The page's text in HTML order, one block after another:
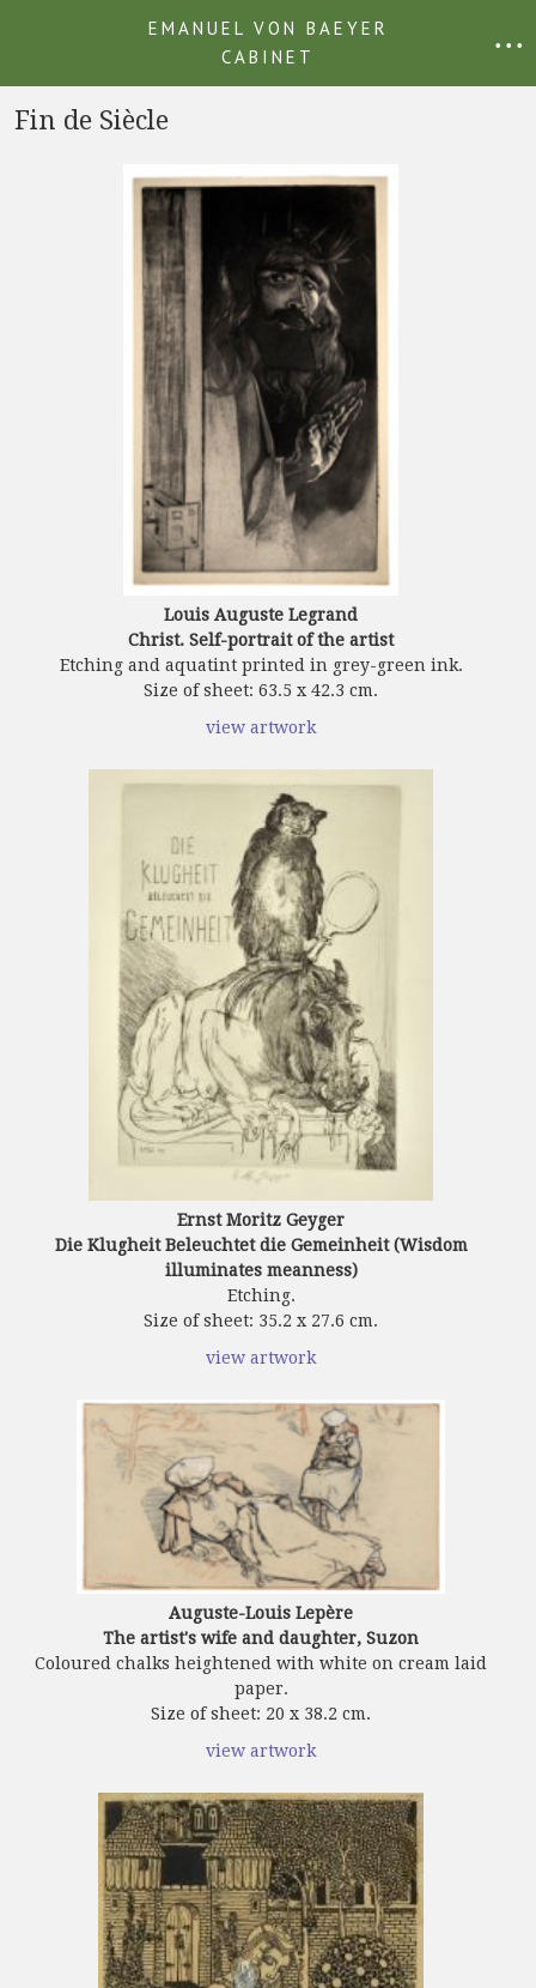
EMANUEL VON BAEYER
CABINET
• • •
Fin de Siècle
Louis Auguste Legrand
Christ. Self-portrait of the artist
Etching and aquatint printed in grey-green ink.
Size of sheet: 63.5 x 42.3 cm.
view artwork
Ernst Moritz Geyger
Die Klugheit Beleuchtet die Gemeinheit (Wisdom
illuminates meanness)
Etching.
Size of sheet: 35.2 x 27.6 cm.
view artwork
Auguste-Louis Lepère
The artist's wife and daughter, Suzon
Coloured chalks heightened with white on cream laid
paper.
Size of sheet: 20 x 38.2 cm.
view artwork